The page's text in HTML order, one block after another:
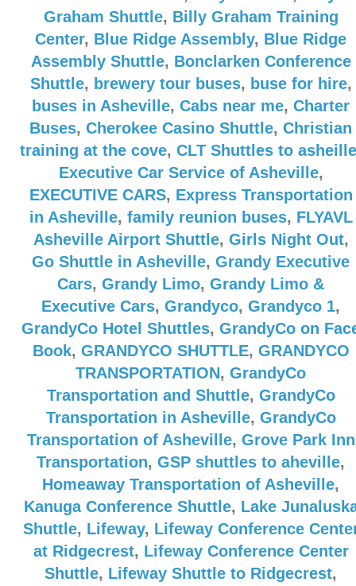
Graham Shuttle, Billy Graham Training
Center, Blue Ridge Assembly, Blue Ridge
Assembly Shuttle, Bonclarken Conference
Shuttle, brewery tour buses, buse for hire,
buses in Asheville, Cabs near me, Charter
Buses, Cherokee Casino Shuttle, Christian
training at the cove, CLT Shuttles to asheille
Executive Car Service of Asheville,
EXECUTIVE CARS, Express Transportation
in Asheville, family reunion buses, FLYAVL
Asheville Airport Shuttle, Girls Night Out,
Go Shuttle in Asheville, Grandy Executive
Cars, Grandy Limo, Grandy Limo &
Executive Cars, Grandyco, Grandyco 1,
GrandyCo Hotel Shuttles, GrandyCo on
Book, GRANDYCO SHUTTLE, GRANDYCO
TRANSPORTATION, GrandyCo
Transportation and Shuttle, GrandyCo
Transportation in Asheville, GrandyCo
Transportation of Asheville, Grove Park Inn
Transportation, GSP shuttles to aheville,
Homeaway Transportation of Asheville,
Kanuga Conference Shuttle, Lake
Shuttle, Lifeway, Lifeway Conference
at Ridgecrest, Lifeway Conference Center
Shuttle, Lifeway Shuttle to Ridgecrest,